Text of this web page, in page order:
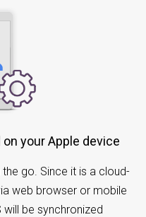
on your Apple device
go. Since it is a cloud-
web browser or mobile
will be synchronized